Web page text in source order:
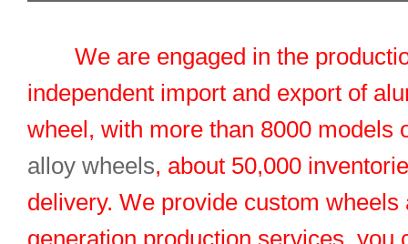
We are engaged in the
independent import and export of
wheel, with more than 8000 models
alloy wheels, about 50,000
delivery. We provide custom wheels
generation production services, you